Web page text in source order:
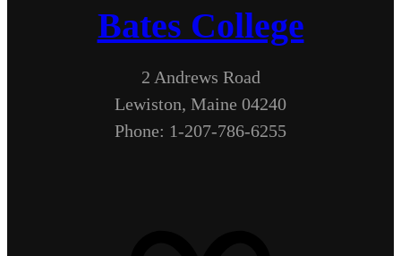
Bates College
2 Andrews Road
Lewiston, Maine 04240
Phone: 1-207-786-6255